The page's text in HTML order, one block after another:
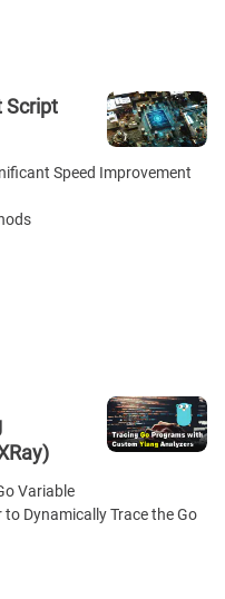
Script
Speed Improvement
Variable
Dynamically Trace the Go